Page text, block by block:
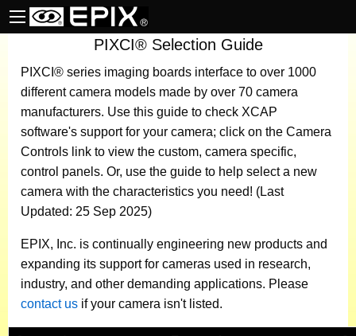
PIXCI® Selection Guide
PIXCI® series imaging boards interface to over 1000
different camera models made by over 70 camera
manufacturers. Use this guide to check XCAP
software's support for your camera; click on the Camera
Controls link to view the custom, camera specific,
control panels. Or, use the guide to help select a new
camera with the characteristics you need! (Last
Updated: 25 Sep 2025)
EPIX, Inc. is continually engineering new products and
expanding its support for cameras used in research,
industry, and other demanding applications. Please
contact us if your camera isn't listed.